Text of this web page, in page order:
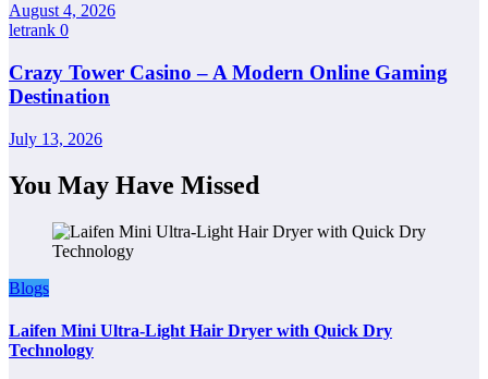
August 4, 2026
letrank 0
Crazy Tower Casino – A Modern Online Gaming
Destination
July 13, 2026
You May Have Missed
Blogs
Laifen Mini Ultra-Light Hair Dryer with Quick Dry
Technology